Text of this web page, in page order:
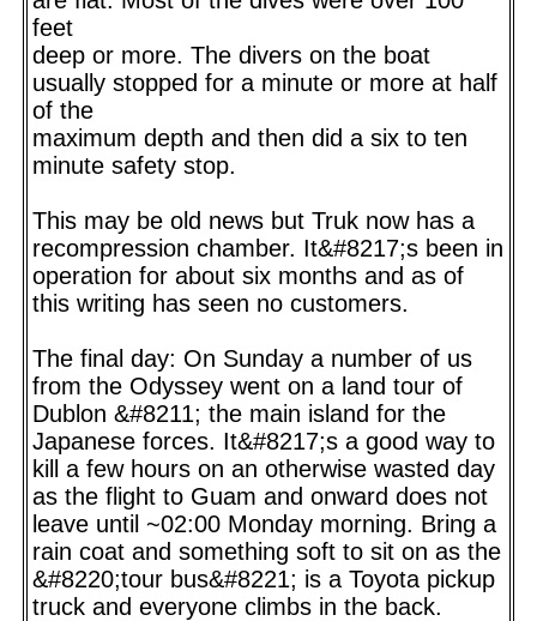
feet
deep or more. The divers on the boat
usually stopped for a minute or more at half
of the
maximum depth and then did a six to ten
minute safety stop.
This may be old news but Truk now has a
recompression chamber. It&#8217;s been in
operation for about six months and as of
this writing has seen no customers.
The final day: On Sunday a number of us
from the Odyssey went on a land tour of
Dublon &#8211; the main island for the
Japanese forces. It&#8217;s a good way to
kill a few hours on an otherwise wasted day
as the flight to Guam and onward does not
leave until ~02:00 Monday morning. Bring a
rain coat and something soft to sit on as the
&#8220;tour bus&#8221; is a Toyota pickup
truck and everyone climbs in the back.